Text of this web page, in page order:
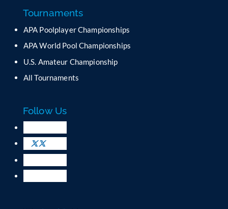
a
t
C
n
t
t
U
s
e
.
P
Tournaments
APA Poolplayer Championships
APA World Pool Championships
U.S. Amateur Championship
All Tournaments
Follow Us